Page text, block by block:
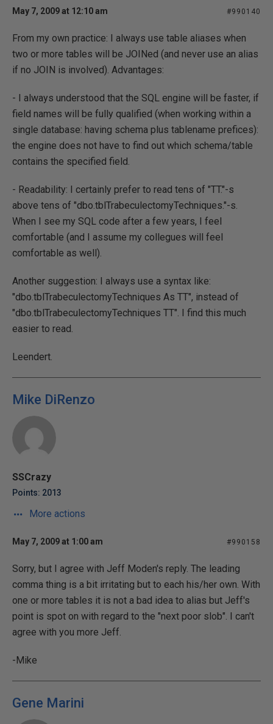
May 7, 2009 at 12:10 am #990140
From my own practice: I always use table aliases when
two or more tables will be JOINed (and never use an alias
if no JOIN is involved). Advantages:
- I always understood that the SQL engine will be faster, if
field names will be fully qualified (when working within a
single database: having schema plus tablename prefices):
the engine does not have to find out which schema/table
contains the specified field.
- Readability: I certainly prefer to read tens of "TT."-s
above tens of "dbo.tblTrabeculectomyTechniques."-s.
When I see my SQL code after a few years, I feel
comfortable (and I assume my collegues will feel
comfortable as well).
Another suggestion: I always use a syntax like:
"dbo.tblTrabeculectomyTechniques As TT", instead of
"dbo.tblTrabeculectomyTechniques TT". I find this much
easier to read.
Leendert.
Mike DiRenzo
SSCrazy
Points: 2013
More actions
May 7, 2009 at 1:00 am #990158
Sorry, but I agree with Jeff Moden's reply. The leading
comma thing is a bit irritating but to each his/her own. With
one or more tables it is not a bad idea to alias but Jeff's
point is spot on with regard to the "next poor slob". I can't
agree with you more Jeff.
-Mike
Gene Marini